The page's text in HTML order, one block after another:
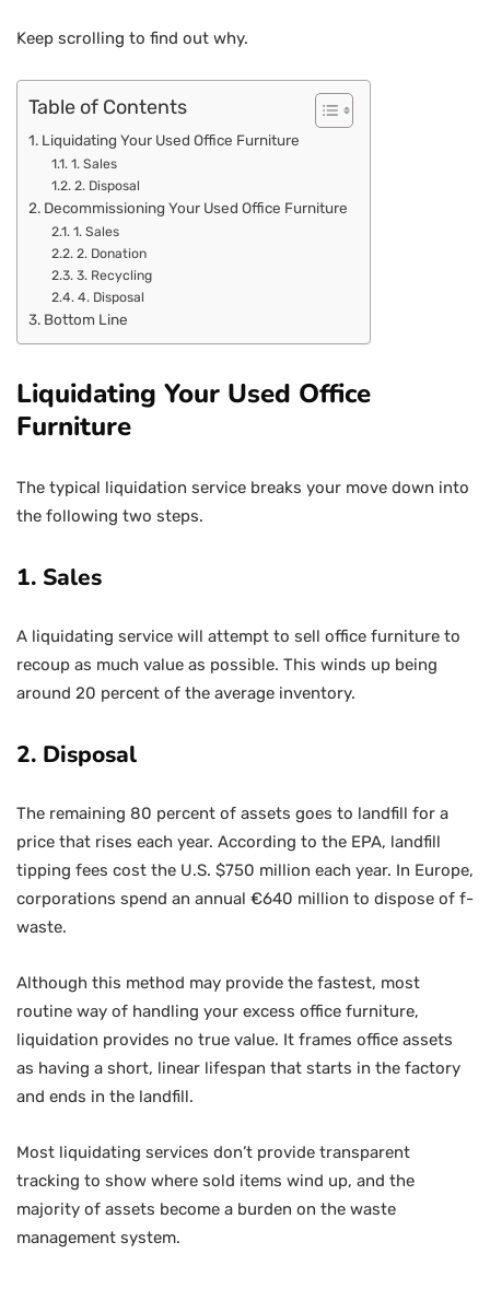
Keep scrolling to find out why.
Table of Contents
Liquidating Your Used Office Furniture
1. Sales
2. Disposal
Decommissioning Your Used Office Furniture
1. Sales
2. Donation
3. Recycling
4. Disposal
Bottom Line
Liquidating Your Used Office
Furniture
The typical liquidation service breaks your move down into
the following two steps.
1. Sales
A liquidating service will attempt to sell office furniture to
recoup as much value as possible. This winds up being
around 20 percent of the average inventory.
2. Disposal
The remaining 80 percent of assets goes to landfill for a
price that rises each year. According to the EPA, landfill
tipping fees cost the U.S. $750 million each year. In Europe,
corporations spend an annual €640 million to dispose of f-
waste.
Although this method may provide the fastest, most
routine way of handling your excess office furniture,
liquidation provides no true value. It frames office assets
as having a short, linear lifespan that starts in the factory
and ends in the landfill.
Most liquidating services don’t provide transparent
tracking to show where sold items wind up, and the
majority of assets become a burden on the waste
management system.